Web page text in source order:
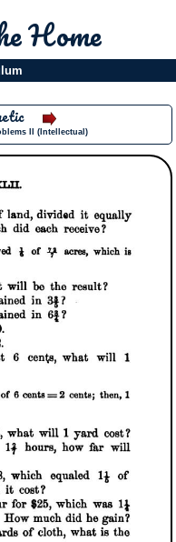
Home
II (Intellectual)